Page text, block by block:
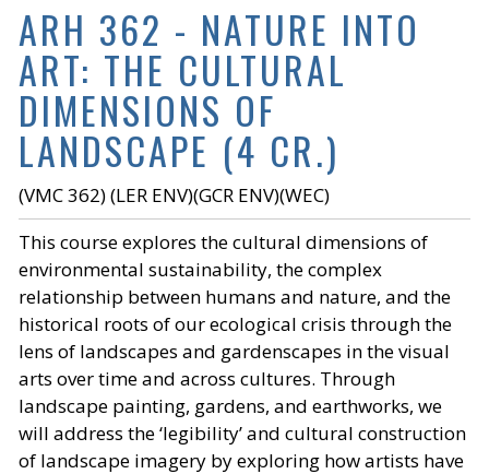
ARH 362 - NATURE INTO
ART: THE CULTURAL
DIMENSIONS OF
LANDSCAPE (4 CR.)
(VMC 362) (LER ENV)(GCR ENV)(WEC)
This course explores the cultural dimensions of
environmental sustainability, the complex
relationship between humans and nature, and the
historical roots of our ecological crisis through the
lens of landscapes and gardenscapes in the visual
arts over time and across cultures. Through
landscape painting, gardens, and earthworks, we
will address the ‘legibility’ and cultural construction
of landscape imagery by exploring how artists have